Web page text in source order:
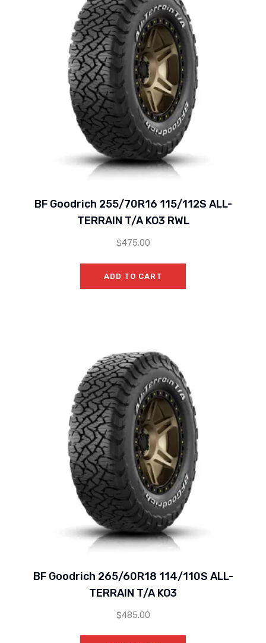
BF Goodrich 255/70R16 115/112S ALL-
TERRAIN T/A KO3 RWL
$475.00
ADD TO CART
BF Goodrich 265/60R18 114/110S ALL-
TERRAIN T/A KO3
$485.00